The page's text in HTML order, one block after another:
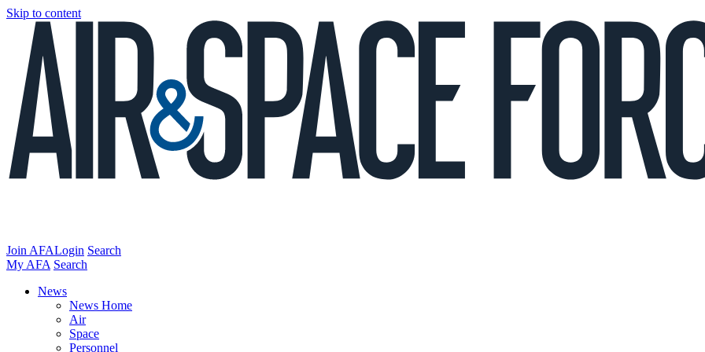
Skip to content
Join AFALogin Search
My AFA Search
News
News Home
Air
Space
Personnel